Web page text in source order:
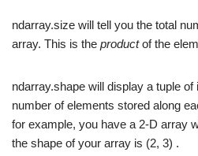
ndarray.size will tell you the total
array. This is the productof the
ndarray.shape will display a tuple
number of elements stored along
for example, you have a 2-D array
the shape of your array is (2, 3) .